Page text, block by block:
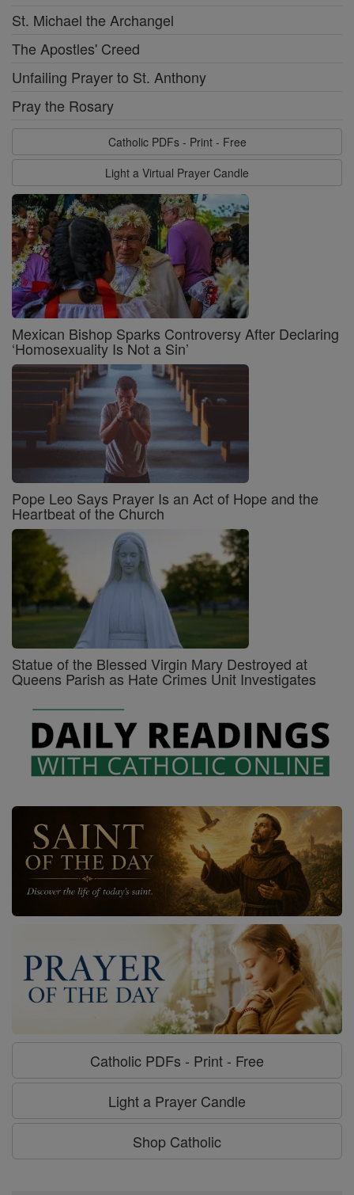
St. Michael the Archangel
The Apostles' Creed
Unfailing Prayer to St. Anthony
Pray the Rosary
Catholic PDFs - Print - Free
Light a Virtual Prayer Candle
Mexican Bishop Sparks Controversy After Declaring
‘Homosexuality Is Not a Sin’
Pope Leo Says Prayer Is an Act of Hope and the
Heartbeat of the Church
Statue of the Blessed Virgin Mary Destroyed at
Queens Parish as Hate Crimes Unit Investigates
Catholic PDFs - Print - Free
Light a Prayer Candle
Shop Catholic